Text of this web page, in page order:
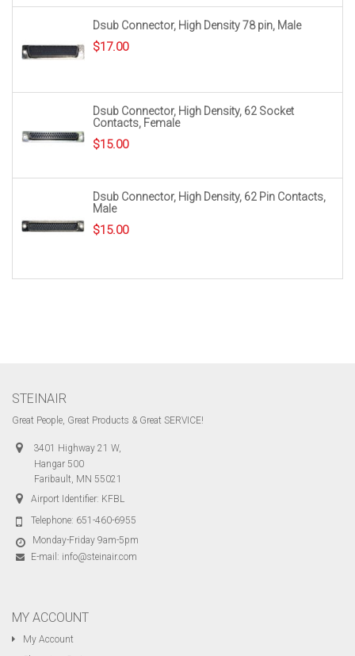
Dsub Connector, High Density 78 pin, Male
$17.00
Dsub Connector, High Density, 62 Socket
Contacts, Female
$15.00
Dsub Connector, High Density, 62 Pin Contacts,
Male
$15.00
STEINAIR
Great People, Great Products & Great SERVICE!
3401 Highway 21 W,
Hangar 500
Faribault, MN 55021
Airport Identifier: KFBL
Telephone: 651-460-6955
Monday-Friday 9am-5pm
E-mail: info@steinair.com
MY ACCOUNT
My Account